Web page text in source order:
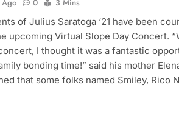
Ago 0
3 Mins
of Julius Saratoga ‘21 have been
upcoming Virtual Slope Day Concert.
I thought it was a fantastic
bonding time!” said his mother
that some folks named Smiley, Rico